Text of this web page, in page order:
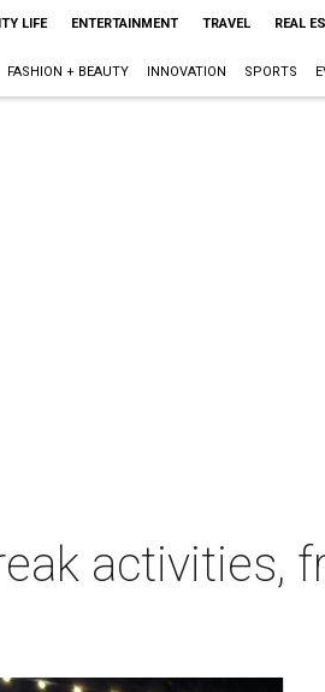
LIFE ENTERTAINMENT TRAVEL REAL
FASHION + BEAUTY INNOVATION SPORTS
activities,